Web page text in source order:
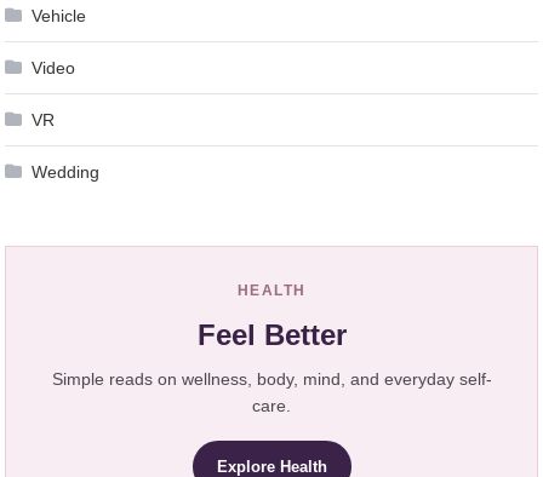
Vehicle
Video
VR
Wedding
HEALTH
Feel Better
Simple reads on wellness, body, mind, and everyday self-
care.
Explore Health